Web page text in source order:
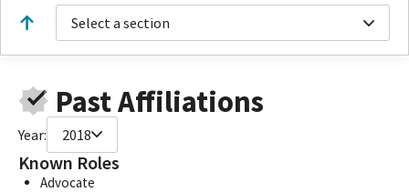
Select a section
Past Affiliations
Year: 2018
Known Roles
Advocate